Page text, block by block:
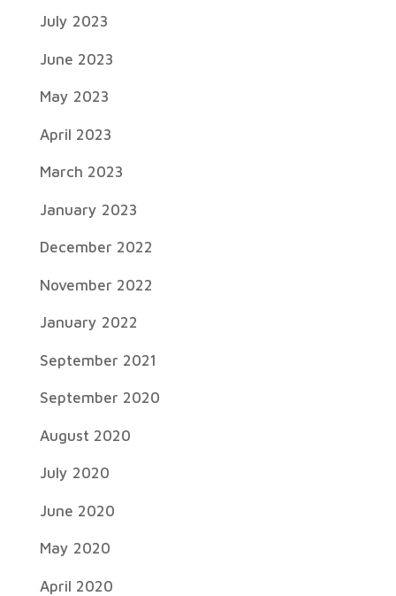
July 2023
June 2023
May 2023
April 2023
March 2023
January 2023
December 2022
November 2022
January 2022
September 2021
September 2020
August 2020
July 2020
June 2020
May 2020
April 2020